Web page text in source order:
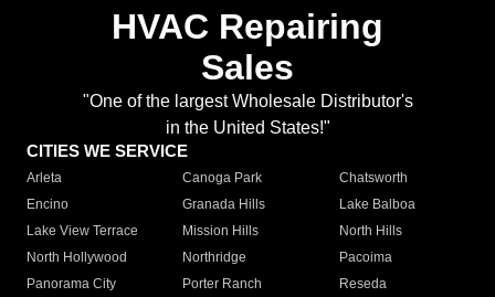
HVAC Repairing
Sales
"One of the largest Wholesale Distributor's
in the United States!"
CITIES WE SERVICE
Arleta Canoga Park
Chatsworth
Encino
Granada Hills
Lake Balboa
Lake View Terrace
Mission Hills
North Hills
North Hollywood
Northridge
Pacoima
Panorama City
Porter Ranch
Reseda